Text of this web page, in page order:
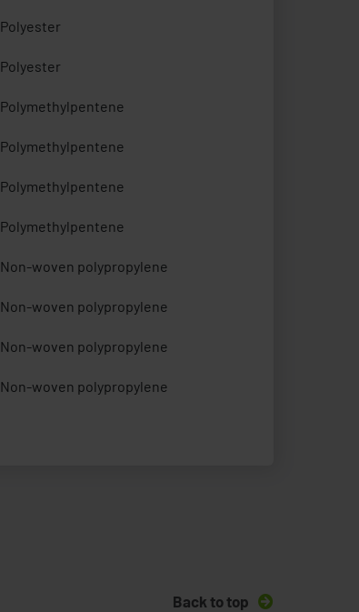
Polyester
Polyester
Polymethylpentene
Polymethylpentene
Polymethylpentene
Polymethylpentene
Non-woven polypropylene
Non-woven polypropylene
Non-woven polypropylene
Non-woven polypropylene
Back to top